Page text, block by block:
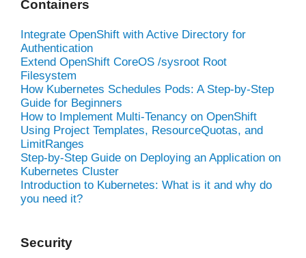
Containers
Integrate OpenShift with Active Directory for
Authentication
Extend OpenShift CoreOS /sysroot Root
Filesystem
How Kubernetes Schedules Pods: A Step-by-Step
Guide for Beginners
How to Implement Multi-Tenancy on OpenShift
Using Project Templates, ResourceQuotas, and
LimitRanges
Step-by-Step Guide on Deploying an Application on
Kubernetes Cluster
Introduction to Kubernetes: What is it and why do
you need it?
Security